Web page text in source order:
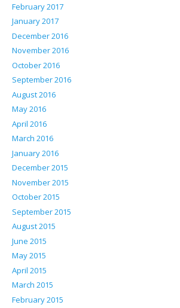
February 2017
January 2017
December 2016
November 2016
October 2016
September 2016
August 2016
May 2016
April 2016
March 2016
January 2016
December 2015
November 2015
October 2015
September 2015
August 2015
June 2015
May 2015
April 2015
March 2015
February 2015